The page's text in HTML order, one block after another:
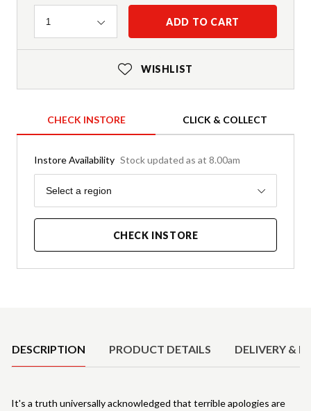
Quantity
1 ADD TO CART
WISHLIST
CHECK INSTORE CLICK & COLLECT
Instore Availability Stock updated as at 8.00am
Region
Select a region
CHECK INSTORE
DESCRIPTION PRODUCT DETAILS DELIVERY &
It's a truth universally acknowledged that terrible apologies are